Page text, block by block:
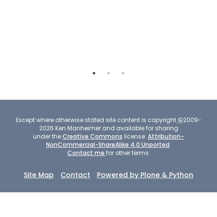
Except where otherwise stated site content is copyright ©2009-
2026 Ken Manheimer and available for sharing
under theCreative Commons license: Attribution-
NonCommercial-ShareAlike 4.0 Unported.
Contact me for other terms.
Site Map Contact Powered by Plone & Python